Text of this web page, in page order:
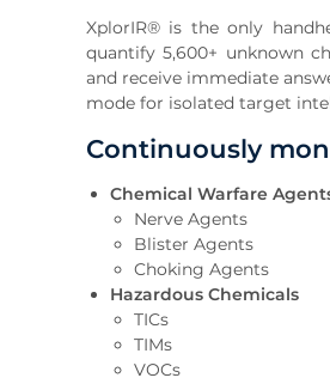
XplorIR® is the only
quantify 5,600+ unknown
and receive immediate
mode for isolated target
Continuously
Chemical Warfare
Nerve Agents
Blister Agents
Choking Agents
Hazardous Chemicals
TICs
TIMs
VOCs